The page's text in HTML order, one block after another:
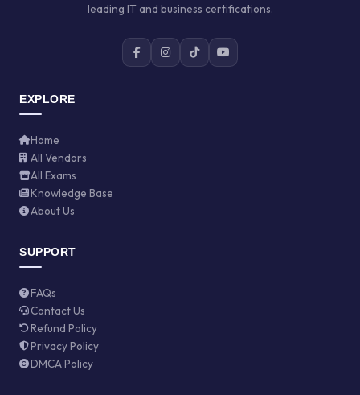
leading IT and business certifications.
EXPLORE
Home
All Vendors
All Exams
Knowledge Base
About Us
SUPPORT
FAQs
Contact Us
Refund Policy
Privacy Policy
DMCA Policy